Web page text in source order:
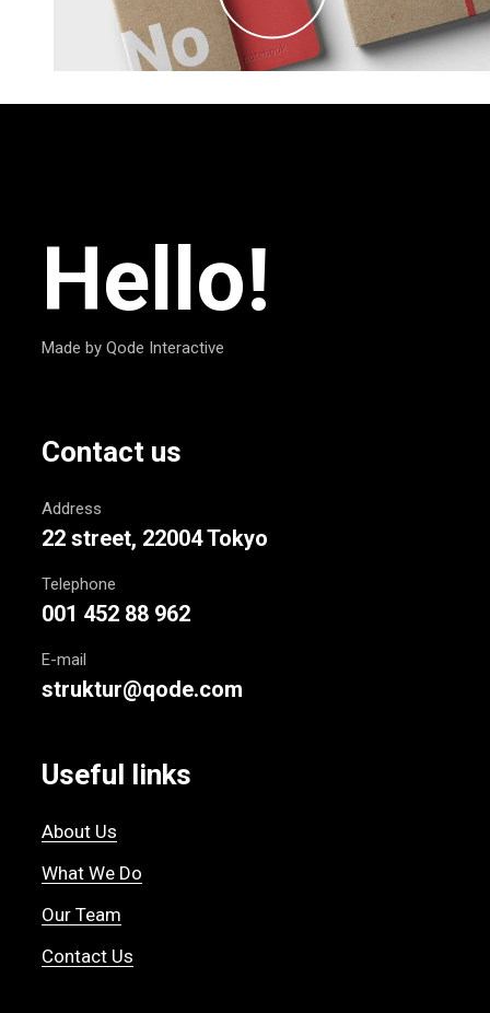
Hello!
Made by Qode Interactive
Contact us
Address
22 street, 22004 Tokyo
Telephone
001 452 88 962
E-mail
struktur@qode.com
Useful links
About Us
What We Do
Our Team
Contact Us